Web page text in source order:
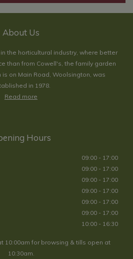
About Us
the horticultural industry, where better
than from Cowell's, the family garden
is on Main Road, Woolsington, was
in 1978.
Read more
Hours
09:00 - 17:00
09:00 - 17:00
09:00 - 17:00
09:00 - 17:00
09:00 - 17:00
09:00 - 17:00
10:00 - 16:30
10:00am for browsing & tills open at
10:30am.